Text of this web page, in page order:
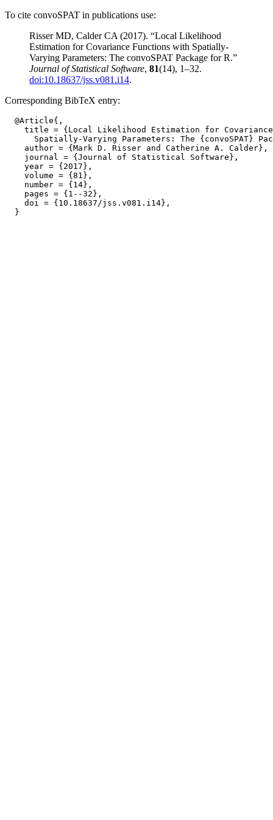
To cite convoSPAT in publications use:
Risser MD, Calder CA (2017). “Local Likelihood
Estimation for Covariance Functions with Spatially-
Varying Parameters: The convoSPAT Package for R.”
Journal of Statistical Software, 81(14), 1–32.
doi:10.18637/jss.v081.i14.
Corresponding BibTeX entry:
  @Article{,
title = {Local Likelihood Estimation for
Spatially-Varying Parameters: The {convoSPAT}
    author = {Mark D. Risser and Catherine A. Calder},
    journal = {Journal of Statistical Software},
    year = {2017},
    volume = {81},
    number = {14},
    pages = {1--32},
    doi = {10.18637/jss.v081.i14},